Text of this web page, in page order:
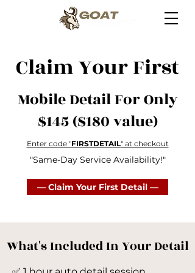
Claim Your First
Mobile Detail For Only
$145 ($180 value)
Enter code "FIRSTDETAIL" at checkout
"Same-Day Service Availability!"
— Claim Your First Detail —
What's Included In Your Detail